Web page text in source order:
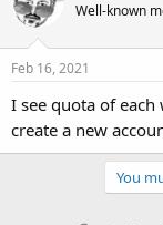
Well-known
Feb 16, 2021
I see quota of
create a new
You